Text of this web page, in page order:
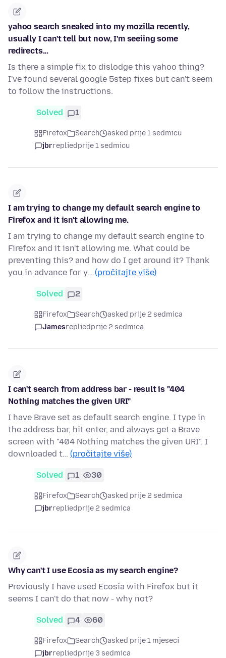
yahoo search sneaked into my mozilla recently,
usually I can't tell but now, I'm seeiing some
redirects...
Is there a simple fix to dislodge this yahoo thing?
I've found several google 5step fixes but can't seem
to follow the instructions.
Solved 1
Firefox Search
asked prije 1 sedmicu
jbrrepliedprije 1 sedmicu
I am trying to change my default search engine to
Firefox and it isn't allowing me.
I am trying to change my default search engine to
Firefox and it isn't allowing me. What could be
preventing this? and how do I get around it? Thank
you in advance for y… (pročitajte više)
Solved 2
Firefox Search
asked prije 2 sedmica
Jamesrepliedprije 2 sedmica
I can't search from address bar - result is "404
Nothing matches the given URI"
I have Brave set as default search engine. I type in
the address bar, hit enter, and always get a Brave
screen with "404 Nothing matches the given URI". I
downloaded t… (pročitajte više)
Solved 1 30
Firefox Search
asked prije 2 sedmica
jbrrepliedprije 2 sedmica
Why can't I use Ecosia as my search engine?
Previously I have used Ecosia with Firefox but it
seems I can't do that now - why not?
Solved 4 60
Firefox Search
asked prije 1 mjeseci
jbrrepliedprije 3 sedmica